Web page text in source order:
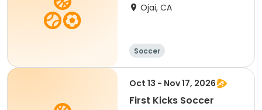
Ojai, CA
Soccer
Oct 13 - Nov 17, 2026
First Kicks Soccer